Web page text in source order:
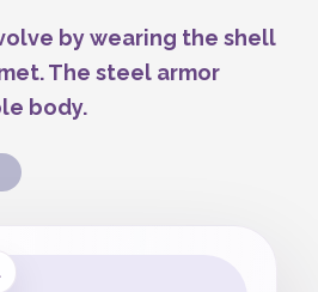
by wearing the shell
The steel armor
body.